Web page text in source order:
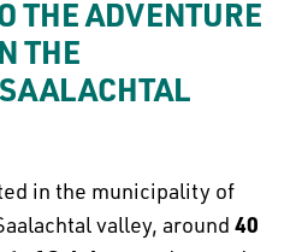
THE ADVENTURE
THE
in the municipality of
valley, around 40